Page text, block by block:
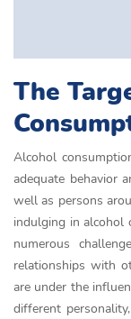
The
Alcohol
adequate behavior
well as persons
indulging in alcohol
numerous
relationships with
are under the
different